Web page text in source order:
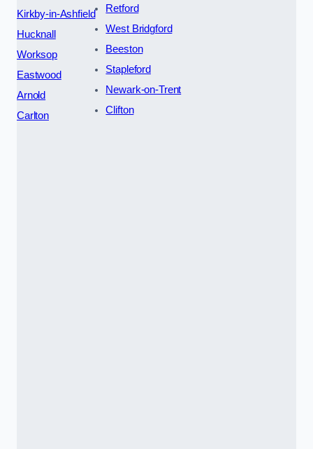
Kirkby-in-Ashfield
Hucknall
Worksop
Eastwood
Arnold
Carlton
Retford
West Bridgford
Beeston
Stapleford
Newark-on-Trent
Clifton